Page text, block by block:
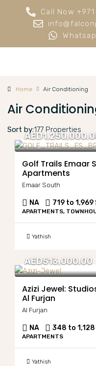
Call Now
Home Air Conditioning
Air
177 Properties
Sort by:
Golf Trails Emaar
Apartments
Emaar South
NA 719 to 1,969
APARTMENTS,
Yathish
AED513,000.00
Azizi Jewel:
Al Furjan
Al Furjan
NA 348 to
APARTMENTS
Yathish